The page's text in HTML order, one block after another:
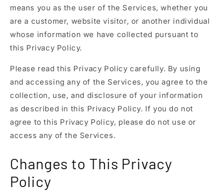
means you as the user of the Services, whether you
are a customer, website visitor, or another individual
whose information we have collected pursuant to
this Privacy Policy.
Please read this Privacy Policy carefully. By using
and accessing any of the Services, you agree to the
collection, use, and disclosure of your information
as described in this Privacy Policy. If you do not
agree to this Privacy Policy, please do not use or
access any of the Services.
Changes to This Privacy
Policy